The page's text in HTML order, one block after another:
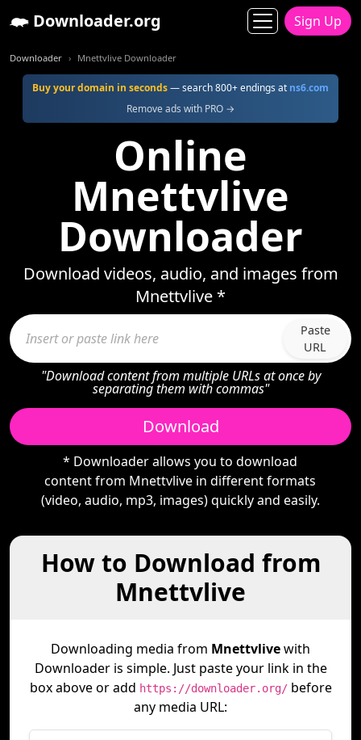
Downloader.org Sign Up
Downloader Mnettvlive Downloader
Buy your domain in seconds— search 800+ endings at ns6.com
Remove ads with PRO →
Online
Mnettvlive
Downloader
Download videos, audio, and images from
Mnettvlive *
Paste
URL
"Download content from multiple URLs at once by
separating them with commas"
Download
* Downloader allows you to download
content from Mnettvlive in different formats
(video, audio, mp3, images) quickly and easily.
How to Download from
Mnettvlive
Downloading media from Mnettvlivewith
Downloader is simple. Just paste your link in the
box above or add https://downloader.org/before
any media URL: